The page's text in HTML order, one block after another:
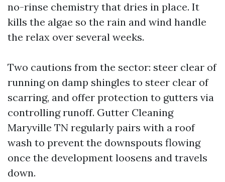
no-rinse chemistry that dries in place. It
kills the algae so the rain and wind handle
the relax over several weeks.
Two cautions from the sector: steer clear of
running on damp shingles to steer clear of
scarring, and offer protection to gutters via
controlling runoff. Gutter Cleaning
Maryville TN regularly pairs with a roof
wash to prevent the downspouts flowing
once the development loosens and travels
down.